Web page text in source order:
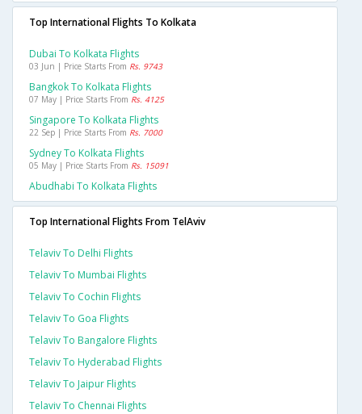
Top International Flights To Kolkata
Dubai To Kolkata Flights
03 Jun | Price Starts From Rs. 9743
Bangkok To Kolkata Flights
07 May | Price Starts From Rs. 4125
Singapore To Kolkata Flights
22 Sep | Price Starts From Rs. 7000
Sydney To Kolkata Flights
05 May | Price Starts From Rs. 15091
Abudhabi To Kolkata Flights
Top International Flights From TelAviv
Telaviv To Delhi Flights
Telaviv To Mumbai Flights
Telaviv To Cochin Flights
Telaviv To Goa Flights
Telaviv To Bangalore Flights
Telaviv To Hyderabad Flights
Telaviv To Jaipur Flights
Telaviv To Chennai Flights